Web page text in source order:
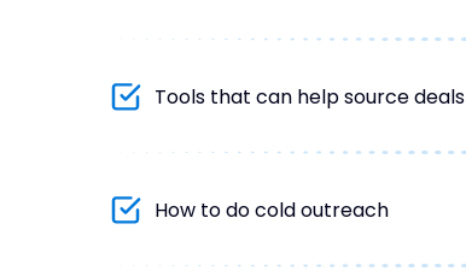
Tools that can help source deals
How to do cold outreach